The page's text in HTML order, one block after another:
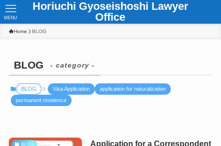
Horiuchi Gyoseishoshi Lawyer
Office
MENU
Home BLOG
BLOG - category -
BLOG Visa Application
application for naturalization
permanent residence
BLOG
Application for a Correspondent